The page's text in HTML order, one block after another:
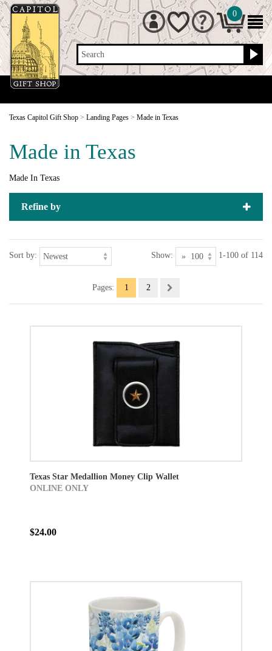
Search
0
Texas Capitol Gift Shop > Landing Pages > Made in Texas
Made in Texas
Made In Texas
Refine by
Sort by: Show: 1-100 of 114
Pages: 1 2
Texas Star Medallion Money Clip Wallet
ONLINE ONLY
$24.00